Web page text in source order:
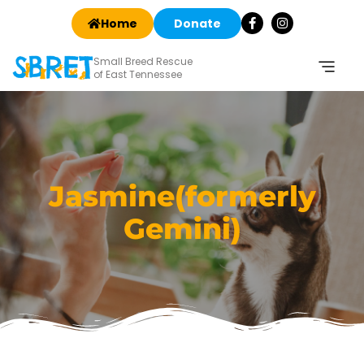
Home Donate
Small Breed Rescue
of East Tennessee
Jasmine(formerly
Gemini)